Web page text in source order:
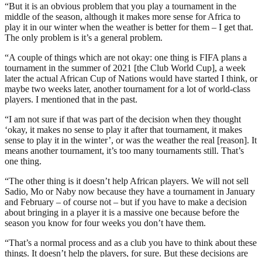
“But it is an obvious problem that you play a tournament in the
middle of the season, although it makes more sense for Africa to
play it in our winter when the weather is better for them – I get that.
The only problem is it’s a general problem.
“A couple of things which are not okay: one thing is FIFA plans a
tournament in the summer of 2021 [the Club World Cup], a week
later the actual African Cup of Nations would have started I think, or
maybe two weeks later, another tournament for a lot of world-class
players. I mentioned that in the past.
“I am not sure if that was part of the decision when they thought
‘okay, it makes no sense to play it after that tournament, it makes
sense to play it in the winter’, or was the weather the real [reason]. It
means another tournament, it’s too many tournaments still. That’s
one thing.
“The other thing is it doesn’t help African players. We will not sell
Sadio, Mo or Naby now because they have a tournament in January
and February – of course not – but if you have to make a decision
about bringing in a player it is a massive one because before the
season you know for four weeks you don’t have them.
“That’s a normal process and as a club you have to think about these
things. It doesn’t help the players, for sure. But these decisions are